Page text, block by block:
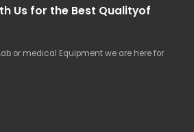
Us for the Best Qualityof
or medical Equipment we are here for